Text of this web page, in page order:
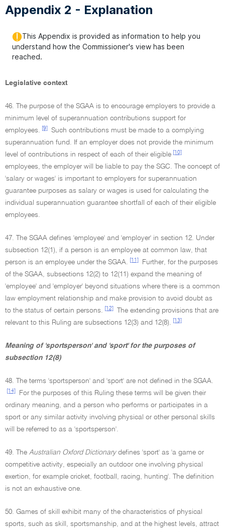
Appendix 2 - Explanation
This Appendix is provided as information to help you
understand how the Commissioner's view has been
reached.
Legislative context
46. The purpose of the SGAA is to encourage employers to provide a
minimum level of superannuation contributions support for
employees.
[9]
Such contributions must be made to a complying
superannuation fund. If an employer does not provide the minimum
level of contributions in respect of each of their eligible
[10]
employees, the employer will be liable to pay the SGC. The concept of
'salary or wages' is important to employers for superannuation
guarantee purposes as salary or wages is used for calculating the
individual superannuation guarantee shortfall of each of their eligible
employees.
47. The SGAA defines 'employee' and 'employer' in section 12. Under
subsection 12(1), if a person is an employee at common law, that
person is an employee under the SGAA.
[11]
Further, for the purposes
of the SGAA, subsections 12(2) to 12(11) expand the meaning of
'employee' and 'employer' beyond situations where there is a common
law employment relationship and make provision to avoid doubt as
to the status of certain persons.
[12]
The extending provisions that are
relevant to this Ruling are subsections 12(3) and 12(8).
[13]
Meaning of 'sportsperson' and 'sport' for the purposes of
subsection 12(8)
48. The terms 'sportsperson' and 'sport' are not defined in the SGAA.
[14]
For the purposes of this Ruling these terms will be given their
ordinary meaning, and a person who performs or participates in a
sport or any similar activity involving physical or other personal skills
will be referred to as a 'sportsperson'.
49. The Australian Oxford Dictionarydefines 'sport' as 'a game or
competitive activity, especially an outdoor one involving physical
exertion, for example cricket, football, racing, hunting'. The definition
is not an exhaustive one.
50. Games of skill exhibit many of the characteristics of physical
sports, such as skill, sportsmanship, and at the highest levels, attract